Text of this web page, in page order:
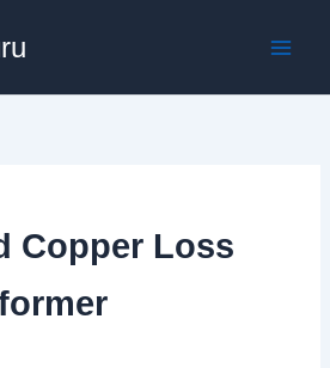
Copper Loss